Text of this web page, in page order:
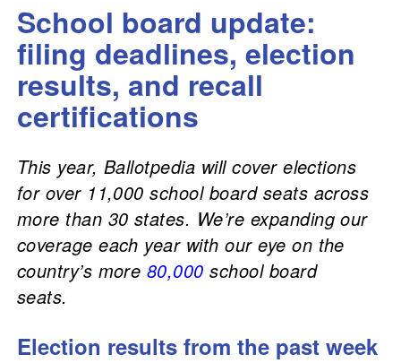
School board update:
filing deadlines, election
results, and recall
certifications
This year, Ballotpedia will cover elections
for over 11,000 school board seats across
more than 30 states. We’re expanding our
coverage each year with our eye on the
country’s more 80,000 school board
seats.
Election results from the past week